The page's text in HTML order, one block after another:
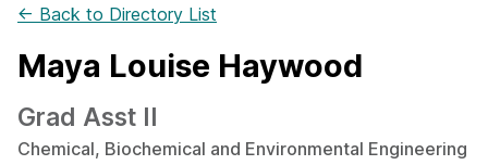
← Back to Directory List
Maya Louise Haywood
Grad Asst II
Chemical, Biochemical and Environmental Engineering